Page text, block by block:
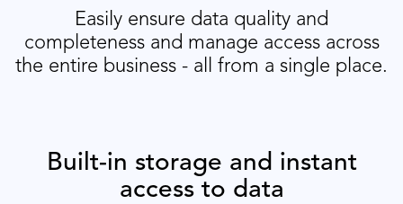
Easily ensure data quality and
completeness and manage access across
the entire business - all from a single place.
Built-in storage and instant
access to data